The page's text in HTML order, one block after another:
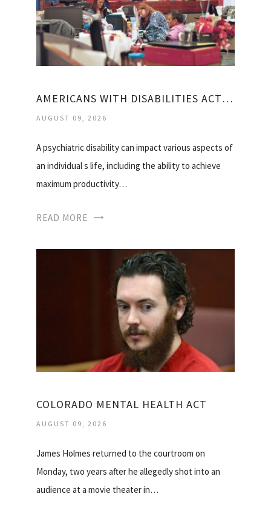
AMERICANS WITH DISABILITIES ACT MENTAL HEALTH
AUGUST 09, 2026
A psychiatric disability can impact various aspects of
an individual s life, including the ability to achieve
maximum productivity…
READ MORE
COLORADO MENTAL HEALTH ACT
AUGUST 09, 2026
James Holmes returned to the courtroom on
Monday, two years after he allegedly shot into an
audience at a movie theater in…